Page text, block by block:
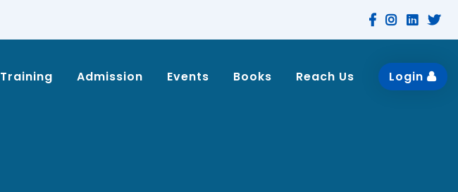
Training Admission Events Books Reach Us Login